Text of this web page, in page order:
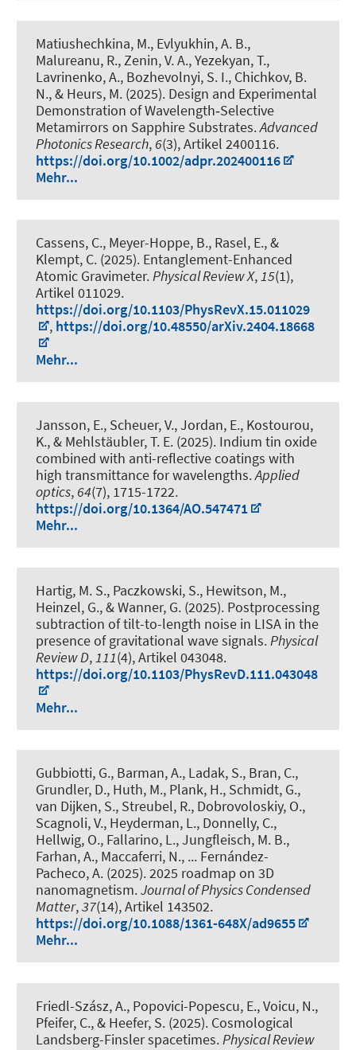
Matiushechkina, M., Evlyukhin, A. B.,
Malureanu, R., Zenin, V. A., Yezekyan, T.,
Lavrinenko, A., Bozhevolnyi, S. I., Chichkov, B.
N., & Heurs, M. (2025). Design and Experimental
Demonstration of Wavelength‐Selective
Metamirrors on Sapphire Substrates.Advanced
Photonics Research, 6(3), Artikel 2400116.
https://doi.org/10.1002/adpr.202400116
Mehr...
Cassens, C., Meyer-Hoppe, B., Rasel, E., &
Klempt, C. (2025). Entanglement-Enhanced
Atomic Gravimeter.Physical Review X,15(1),
Artikel 011029.
https://doi.org/10.1103/PhysRevX.15.011029
, https://doi.org/10.48550/arXiv.2404.18668
Mehr...
Jansson, E., Scheuer, V., Jordan, E., Kostourou,
K., & Mehlstäubler, T. E. (2025). Indium tin oxide
combined with anti-reflective coatings with
high transmittance for wavelengths.Applied
optics, 64(7), 1715-1722.
https://doi.org/10.1364/AO.547471
Mehr...
Hartig, M. S., Paczkowski, S., Hewitson, M.,
Heinzel, G., & Wanner, G. (2025). Postprocessing
subtraction of tilt-to-length noise in LISA in the
presence of gravitational wave signals.Physical
Review D,111(4), Artikel 043048.
https://doi.org/10.1103/PhysRevD.111.043048
Mehr...
Gubbiotti, G., Barman, A., Ladak, S., Bran, C.,
Grundler, D., Huth, M., Plank, H., Schmidt, G.,
van Dijken, S., Streubel, R., Dobrovoloskiy, O.,
Scagnoli, V., Heyderman, L., Donnelly, C.,
Hellwig, O., Fallarino, L., Jungfleisch, M. B.,
Farhan, A., Maccaferri, N., ... Fernández-
Pacheco, A. (2025).2025 roadmap on 3D
nanomagnetism.Journal of Physics Condensed
Matter,37(14), Artikel 143502.
https://doi.org/10.1088/1361-648X/ad9655
Mehr...
Friedl-Szász, A., Popovici-Popescu, E., Voicu, N.,
Pfeifer, C., & Heefer, S. (2025). Cosmological
Landsberg-Finsler spacetimes. Physical Review